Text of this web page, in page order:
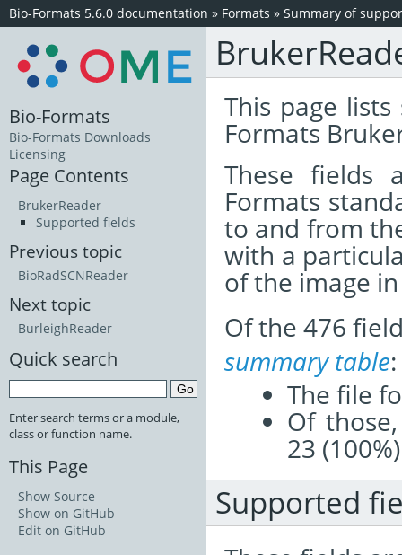
Bio-Formats 5.6.0 documentation » Formats » Summary of
This page
Formats
These
Formats
to and from
with a
of the image
Of the 476
summary table:
The file
Of
23
Supported
Bio-Formats
Bio-Formats Downloads
Licensing
Page Contents
BrukerReader
Supported fields
Previous topic
BioRadSCNReader
Next topic
BurleighReader
Quick search
Enter search terms or a module,
class or function name.
This Page
Show Source
Show on GitHub
Edit on GitHub